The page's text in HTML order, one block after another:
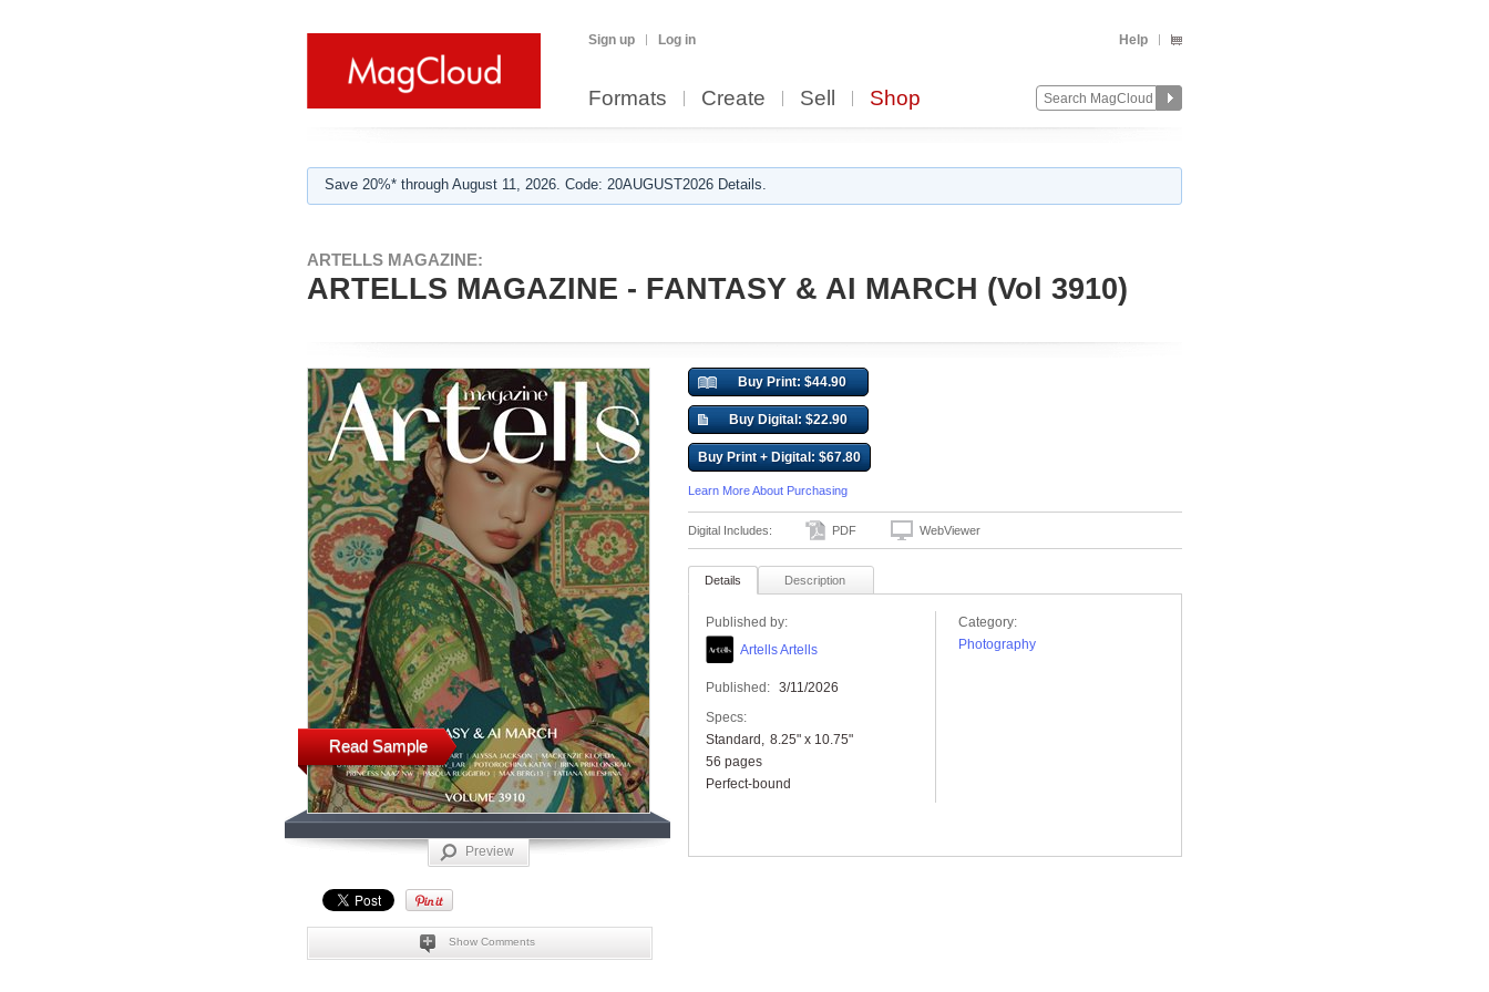
Sign up Log in Help
Formats Create Sell Shop
Save 20%* through August 11, 2026. Code: 20AUGUST2026 Details.
ARTELLS MAGAZINE:
ARTELLS MAGAZINE - FANTASY & AI MARCH (Vol 3910)
Read Sample
Preview
Show Comments
Buy Print: $44.90
Buy Digital: $22.90
Buy Print + Digital: $67.80
Learn More About Purchasing
Digital Includes: PDF WebViewer
Details Description
Published by:
Artells Artells
Published: 3/11/2026
Specs:
Standard
8.25" x 10.75"
56 pages
Perfect-bound
Category:
Photography